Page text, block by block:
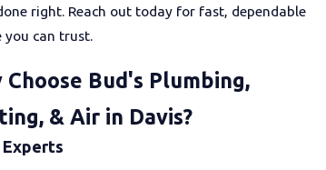
right. Reach out today for fast, dependable
you can trust.
Choose Bud's Plumbing,
& Air in Davis?
Experts